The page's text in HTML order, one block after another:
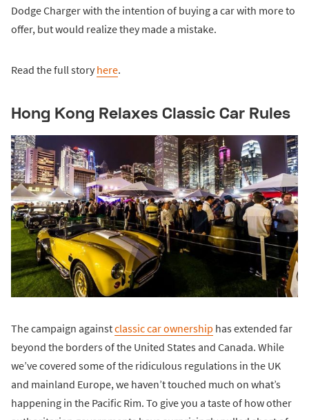
Dodge Charger with the intention of buying a car with more to
offer, but would realize they made a mistake.
Read the full story here.
Hong Kong Relaxes Classic Car Rules
The campaign againstclassic car ownership has extended far
beyond the borders of the United States and Canada. While
we’ve covered some of the ridiculous regulations in the UK
and mainland Europe, we haven’t touched much on what’s
happening in the Pacific Rim. To give you a taste of how other